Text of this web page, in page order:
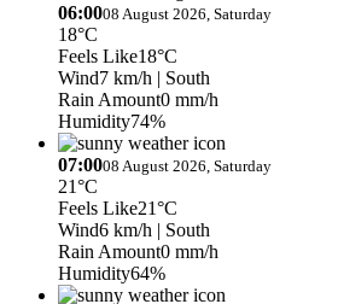
06:0008 August 2026, Saturday
18°C
Feels Like18°C
Wind7 km/h | South
Rain Amount0 mm/h
Humidity74%
07:0008 August 2026, Saturday
21°C
Feels Like21°C
Wind6 km/h | South
Rain Amount0 mm/h
Humidity64%